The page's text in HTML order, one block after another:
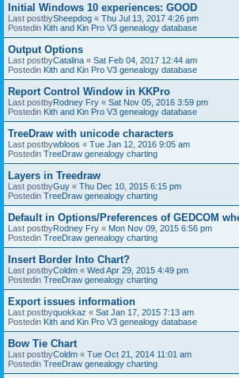
Initial Windows 10 experiences: GOOD
Last postbySheepdog « Thu Jul 13, 2017 4:26 pm
Postedin Kith and Kin Pro V3 genealogy database
Output Options
Last postbyCatalina « Sat Feb 04, 2017 12:44 am
Postedin Kith and Kin Pro V3 genealogy database
Report Control Window in KKPro
Last postbyRodney Fry « Sat Nov 05, 2016 3:59 pm
Postedin Kith and Kin Pro V3 genealogy database
TreeDraw with unicode characters
Last postbywbloos « Tue Jan 12, 2016 9:05 am
Postedin TreeDraw genealogy charting
Layers in Treedraw
Last postbyGuy « Thu Dec 10, 2015 6:15 pm
Postedin TreeDraw genealogy charting
Default in Options/Preferences of GEDCOM
Last postbyRodney Fry « Mon Nov 09, 2015 6:56 pm
Postedin TreeDraw genealogy charting
Insert Border Into Chart?
Last postbyColdm « Wed Apr 29, 2015 4:49 pm
Postedin TreeDraw genealogy charting
Export issues information
Last postbyquokkaz « Sat Jan 17, 2015 7:13 am
Postedin Kith and Kin Pro V3 genealogy database
Bow Tie Chart
Last postbyColdm « Tue Oct 21, 2014 11:01 am
Postedin TreeDraw genealogy charting